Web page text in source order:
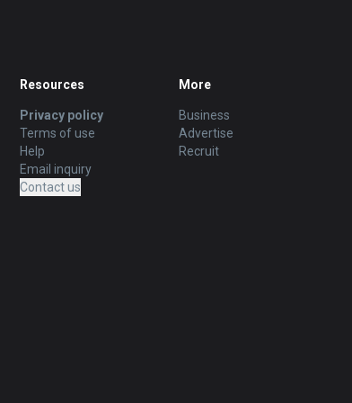
Resources
Privacy policy
Terms of use
Help
Email inquiry
Contact us
More
Business
Advertise
Recruit